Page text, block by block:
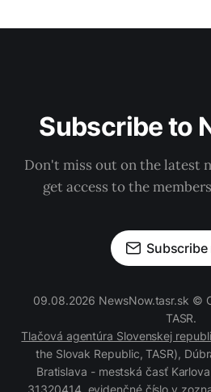
Subscribe to
Don't miss out on the latest
get access to the
09.08.2026 NewsNow.tasr.sk ©
TASR.
Tlačová agentúra Slovenskej
the Slovak Republic, TASR),
Bratislava - mestská časť